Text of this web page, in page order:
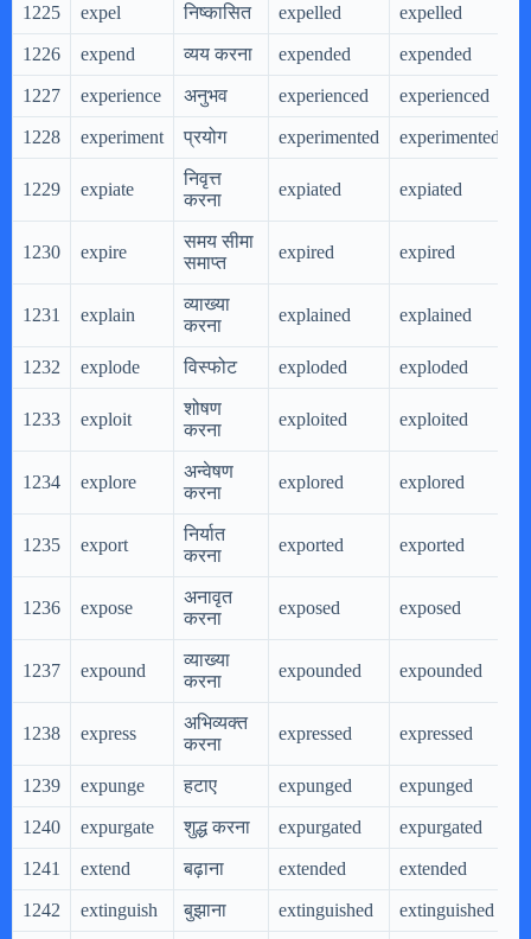
1225 expel निष्कासित expelled expelled
1226 expend व्यय करना expended expended
1227 experience अनुभव experienced experienced
1228 experiment प्रयोग experimented experimented
1229 expiate
निवृत्त
करना
expiated expiated
1230 expire
समय सीमा
समाप्त
expired expired
1231 explain
व्याख्या
करना
explained explained
1232 explode विस्फोट exploded exploded
1233 exploit
शोषण
करना
exploited exploited
1234 explore
अन्वेषण
करना
explored explored
1235 export
निर्यात
करना
exported exported
1236 expose
अनावृत
करना
exposed exposed
1237 expound
व्याख्या
करना
expounded expounded
1238 express
अभिव्यक्त
करना
expressed expressed
1239 expunge हटाए expunged expunged
1240 expurgate शुद्ध करना expurgated expurgated
1241 extend बढ़ाना extended extended
1242 extinguish बुझाना extinguished extinguished